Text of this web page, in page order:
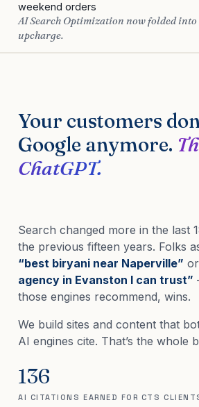
weekend orders
AI Search Optimization now folded
upcharge.
Your customers
Google anymore.
ChatGPT.
Search changed more in the last
the previous fifteen years. Folks
“best biryani near Naperville” or
agency in Evanston I can trust”
those engines recommend, wins.
We build sites and content that
AI engines cite. That’s the whole
136
AI CITATIONS EARNED FOR CTS